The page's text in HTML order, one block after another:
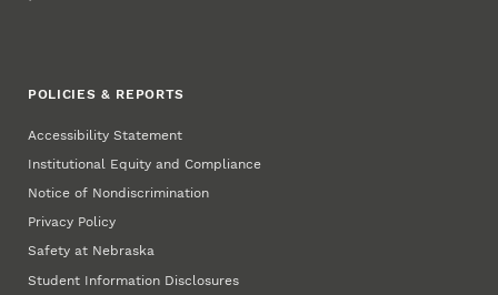
POLICIES & REPORTS
Accessibility Statement
Institutional Equity and Compliance
Notice of Nondiscrimination
Privacy Policy
Safety at Nebraska
Student Information Disclosures